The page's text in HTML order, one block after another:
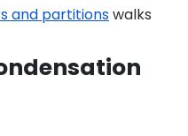
and partitionswalks